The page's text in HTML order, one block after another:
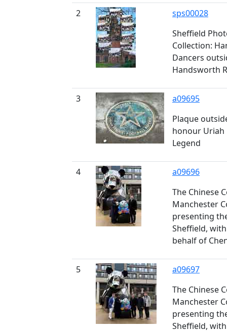
2
sps00028
Sheffield
Collection:
Dancers
Handsworth
3
a09695
Plaque
honour Uriah
Legend
4
a09696
The Chinese
Manchester
presenting
Sheffield,
behalf of
5
a09697
The Chinese
Manchester
presenting
Sheffield,